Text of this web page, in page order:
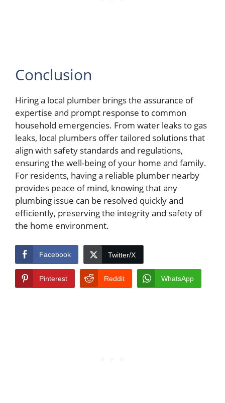
Conclusion
Hiring a local plumber brings the assurance of
expertise and prompt response to common
household emergencies. From water leaks to gas
leaks, local plumbers offer tailored solutions that
align with safety standards and regulations,
ensuring the well-being of your home and family.
For residents, having a reliable plumber nearby
provides peace of mind, knowing that any
plumbing issue can be resolved quickly and
efficiently, preserving the integrity and safety of
the home environment.
Facebook Twitter/X
Pinterest Reddit WhatsApp